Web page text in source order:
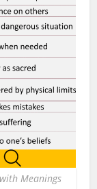
Meanings